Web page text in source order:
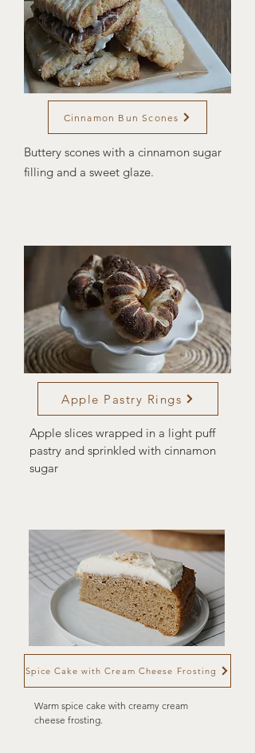
Cinnamon Bun Scones
Buttery scones with a cinnamon sugar
filling and a sweet glaze.
Apple Pastry Rings
Apple slices wrapped in a light puff
pastry and sprinkled with cinnamon
sugar
Spice Cake with Cream Cheese Frosting
Warm spice cake with creamy cream
cheese frosting.